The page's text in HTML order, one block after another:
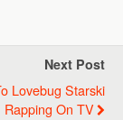
Next Post
Lovebug Starski
Rapping On TV